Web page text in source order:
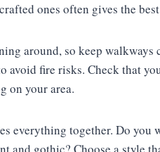
ones often gives the
around, so keep
avoid fire risks. Check that
on your area.
everything together. Do you